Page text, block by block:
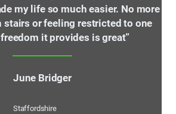
my life so much easier. No more
or feeling restricted to one
it provides is great”
June Bridger
Staffordshire